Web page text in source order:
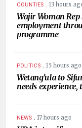
COUNTIES . 13 hours
Wajir Woman
employment
programme
POLITICS . 15 hours ago
Wetang’ula to
needs experience,
NEWS . 17 hours ago